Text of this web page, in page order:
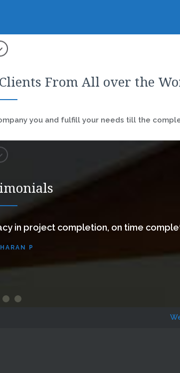
From All over the
you and fulfill your needs till the
in project completion, on time
P
Website